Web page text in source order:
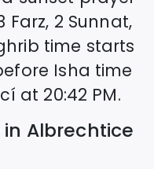
Farz, 2 Sunnat,
time starts
Isha time
at 20:42 PM.
Albrechtice